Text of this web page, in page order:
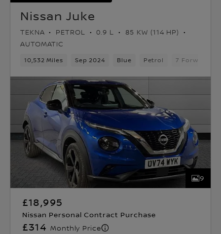
Nissan Juke
TEKNA PETROL 0.9 L
85 KW (114 HP)
AUTOMATIC
10,532 Miles Sep 2024 Blue Petrol 7 Forward
9
£18,995
Nissan Personal Contract Purchase
£314 Monthly Price